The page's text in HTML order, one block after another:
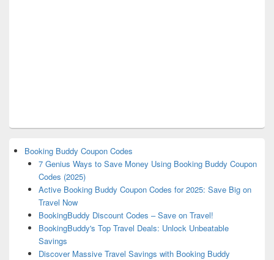
Booking Buddy Coupon Codes
7 Genius Ways to Save Money Using Booking Buddy Coupon
Codes (2025)
Active Booking Buddy Coupon Codes for 2025: Save Big on
Travel Now
BookingBuddy Discount Codes – Save on Travel!
BookingBuddy's Top Travel Deals: Unlock Unbeatable
Savings
Discover Massive Travel Savings with Booking Buddy